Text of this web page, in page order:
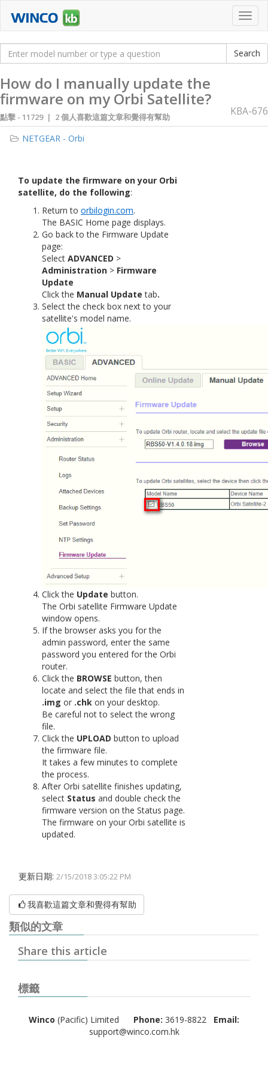
How do I manually update the
firmware on my Orbi Satellite?
點擊 - 11729 | 2 個人喜歡這篇文章和覺得有幫助 KBA-676
NETGEAR - Orbi
To update the firmware on your Orbi
satellite, do the following:
Return to orbilogin.com.
The BASIC Home page displays.
Go back to the Firmware Update
page:
Select ADVANCED >
Administration > Firmware
Update
Click the Manual Update tab.
Select the check box next to your
satellite's model name.
Click the Update button.
The Orbi satellite Firmware Update
window opens.
If the browser asks you for the
admin password, enter the same
password you entered for the Orbi
router.
Click the BROWSE button, then
locate and select the file that ends in
.img or .chk on your desktop.
Be careful not to select the wrong
file.
Click the UPLOAD button to upload
the firmware file.
It takes a few minutes to complete
the process.
After Orbi satellite finishes updating,
select Status and double check the
firmware version on the Status page.
The firmware on your Orbi satellite is
updated.
更新日期: 2/15/2018 3:05:22 PM
我喜歡這篇文章和覺得有幫助
類似的文章
Share this article
標籤
Winco (Pacific) Limited Phone: 3619-8822 Email:
support@winco.com.hk